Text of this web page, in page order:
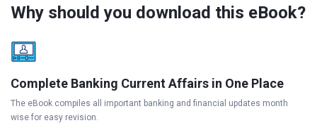
Why should you download this eBook?
Complete Banking Current Affairs in One Place
The eBook compiles all important banking and financial updates month
wise for easy revision.